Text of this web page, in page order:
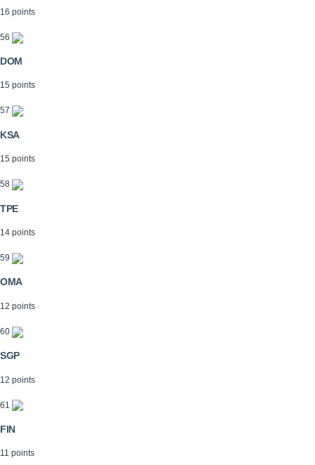
16 points
56
DOM
15 points
57
KSA
15 points
58
TPE
14 points
59
OMA
12 points
60
SGP
12 points
61
FIN
11 points